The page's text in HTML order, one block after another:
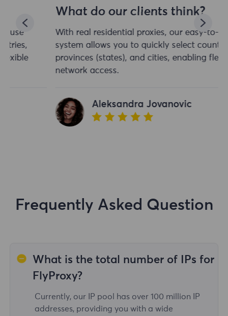
What do our clients think?
With real residential proxies, our easy-to-use
system allows you to quickly select countries,
provinces (states), and cities, enabling flexible
network access.
Aleksandra Jovanovic
Frequently Asked Question
What is the total number of IPs for
FlyProxy?
Currently, our IP pool has over 100 million IP
addresses, providing you with a wide